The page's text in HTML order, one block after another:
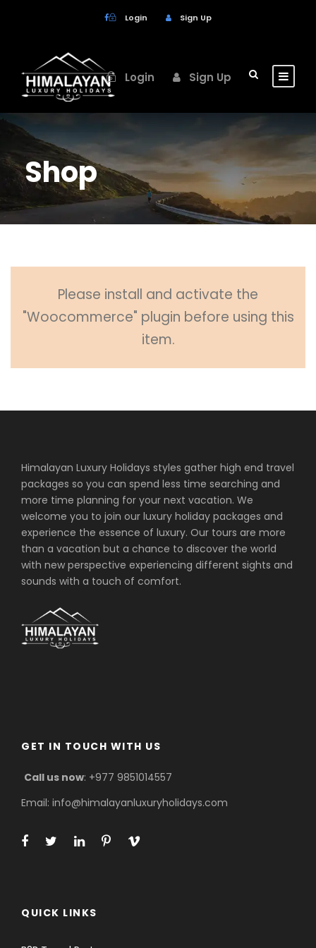
Login Sign Up
Login Sign Up
Shop
Please install and activate the
"Woocommerce" plugin before using this
item.
Himalayan Luxury Holidays styles gather high end travel
packages so you can spend less time searching and
more time planning for your next vacation. We
welcome you to join our luxury holiday packages and
experience the essence of luxury. Our tours are more
than a vacation but a chance to discover the world
with new perspective experiencing different sights and
sounds with a touch of comfort.
GET IN TOUCH WITH US
Call us now: +977 9851014557
Email: info@himalayanluxuryholidays.com
QUICK LINKS